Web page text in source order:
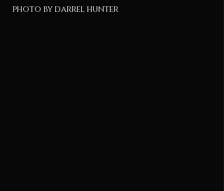
photo by darrel hunter